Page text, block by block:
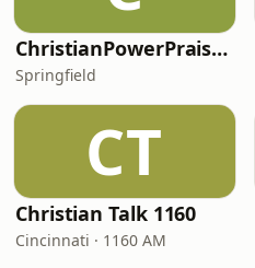
ChristianPowerPraise.Net
Springfield
CT
Christian Talk 1160
Cincinnati · 1160 AM